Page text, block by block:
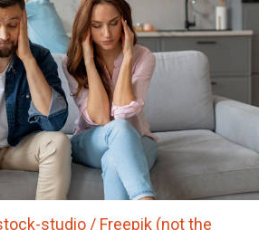
studio / Freepik (not the